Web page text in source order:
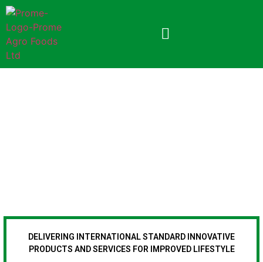
DELIVERING INTERNATIONAL STANDARD INNOVATIVE
PRODUCTS AND SERVICES FOR IMPROVED LIFESTYLE